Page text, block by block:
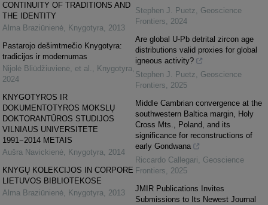
CONTINUITY OF TRADITIONS AND
THE IDENTITY
Alma Braziūnienė, Knygotyra, 2013
Pastarojo dešimtmečio Knygotyra:
tradicijos ir modernumas
Nijolė Bliūdžiuvienė, et al. , Knygotyra,
2024
KNYGOTYROS IR
DOKUMENTOTYROS MOKSLŲ
DOKTORANTŪROS STUDIJOS
VILNIAUS UNIVERSITETE
1991−2014 METAIS
Aušra Navickienė, Knygotyra, 2014
KNYGŲ KOLEKCIJOS IN CORPORE
LIETUVOS BIBLIOTEKOSE
Alma Braziūnienė, Knygotyra, 2013
Stephen J. Puetz, Geoscience
Frontiers, 2024
Are global U-Pb detrital zircon age
distributions valid proxies for global
igneous activity?
Stephen J. Puetz, Geoscience
Frontiers, 2025
Middle Cambrian convergence at the
southwestern Baltica margin, Holy
Cross Mts., Poland, and its
significance for reconstructions of
early Gondwana
Riccardo Callegari, Geoscience
Frontiers, 2025
JMIR Publications Invites
Submissions to Its Newest Journal